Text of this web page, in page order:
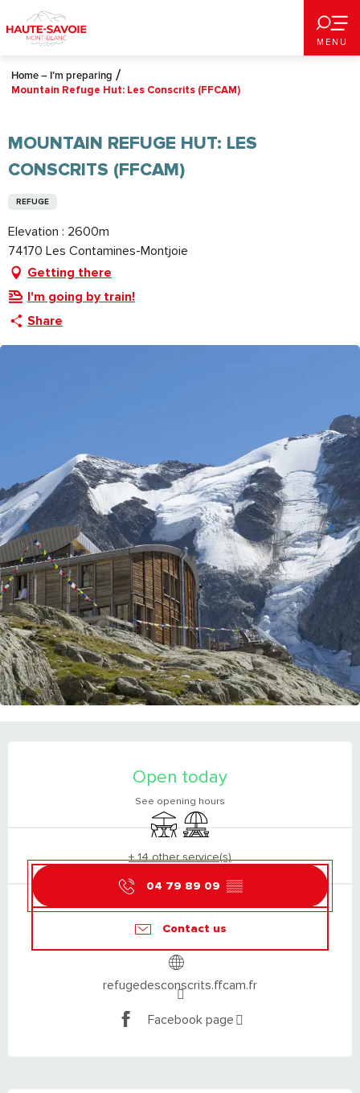
au
contenu
principal
MENU
Home – I’m preparing
Mountain Refuge Hut: Les Conscrits (FFCAM)
MOUNTAIN REFUGE HUT: LES
CONSCRITS (FFCAM)
REFUGE
Elevation : 2600m
74170 Les Contamines-Montjoie
Getting there
I'm going by train!
Share
Open today
See opening hours
TerracePicnic area
+ 14 other service(s)
04 79 89 09 ▒▒
Contact us
refugedesconscrits.ffcam.fr
Facebook page